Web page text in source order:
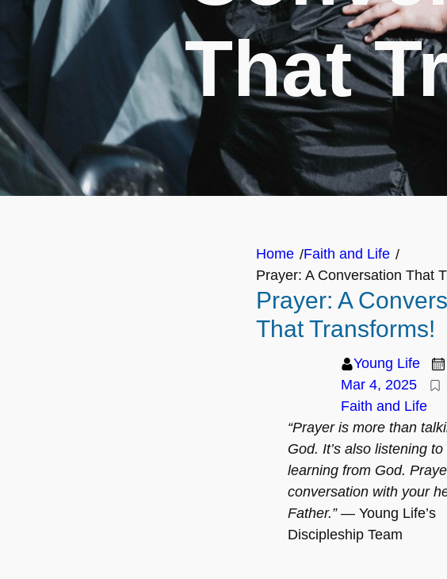
That
Home /Faith and Life /
Prayer: A Conversation That
Prayer: A
That Transforms!
Young Life
Mar 4, 2025
Faith and Life
“Prayer is more than
God. It’s also listening
learning from God.
conversation with your
Father.”— Young Life’s
Discipleship Team